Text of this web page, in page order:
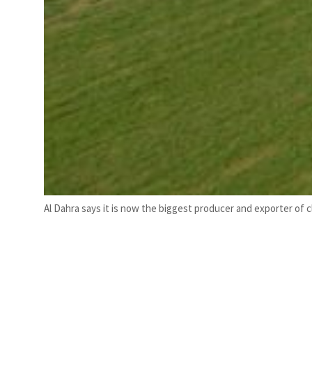
Al Dahra says it is now the biggest producer and exporter of